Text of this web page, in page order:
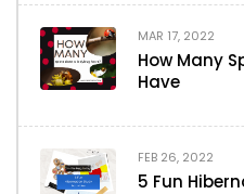
MAR 17, 2022
How Many
Have
FEB 26, 2022
5 Fun